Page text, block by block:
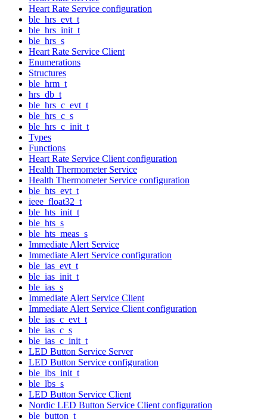
Heart Rate Service configuration
ble_hrs_evt_t
ble_hrs_init_t
ble_hrs_s
Heart Rate Service Client
Enumerations
Structures
ble_hrm_t
hrs_db_t
ble_hrs_c_evt_t
ble_hrs_c_s
ble_hrs_c_init_t
Types
Functions
Heart Rate Service Client configuration
Health Thermometer Service
Health Thermometer Service configuration
ble_hts_evt_t
ieee_float32_t
ble_hts_init_t
ble_hts_s
ble_hts_meas_s
Immediate Alert Service
Immediate Alert Service configuration
ble_ias_evt_t
ble_ias_init_t
ble_ias_s
Immediate Alert Service Client
Immediate Alert Service Client configuration
ble_ias_c_evt_t
ble_ias_c_s
ble_ias_c_init_t
LED Button Service Server
LED Button Service configuration
ble_lbs_init_t
ble_lbs_s
LED Button Service Client
Nordic LED Button Service Client configuration
ble_button_t